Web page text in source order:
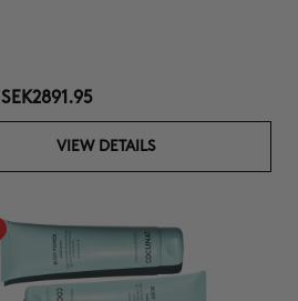
SEK2891.95
VIEW DETAILS